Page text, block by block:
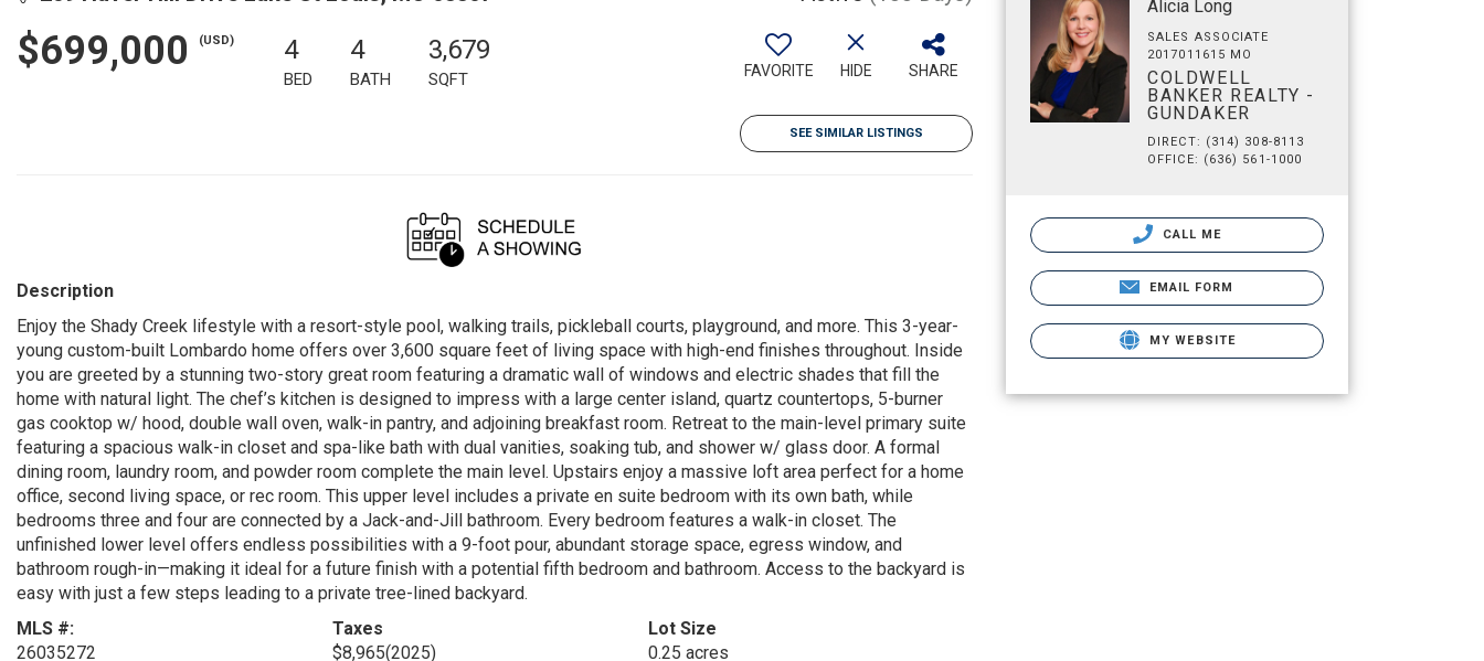
$699,000 (USD) 4
BED
4
BATH
3,679
SQFT FAVORITE HIDE SHARE
SEE SIMILAR LISTINGS
Description
Enjoy the Shady Creek lifestyle with a resort-style pool, walking trails, pickleball courts, playground, and more. This 3-year-
young custom-built Lombardo home offers over 3,600 square feet of living space with high-end finishes throughout. Inside
you are greeted by a stunning two-story great room featuring a dramatic wall of windows and electric shades that fill the
home with natural light. The chef’s kitchen is designed to impress with a large center island, quartz countertops, 5-burner
gas cooktop w/ hood, double wall oven, walk-in pantry, and adjoining breakfast room. Retreat to the main-level primary suite
featuring a spacious walk-in closet and spa-like bath with dual vanities, soaking tub, and shower w/ glass door. A formal
dining room, laundry room, and powder room complete the main level. Upstairs enjoy a massive loft area perfect for a home
office, second living space, or rec room. This upper level includes a private en suite bedroom with its own bath, while
bedrooms three and four are connected by a Jack-and-Jill bathroom. Every bedroom features a walk-in closet. The
unfinished lower level offers endless possibilities with a 9-foot pour, abundant storage space, egress window, and
bathroom rough-in—making it ideal for a future finish with a potential fifth bedroom and bathroom. Access to the backyard is
easy with just a few steps leading to a private tree-lined backyard.
MLS #:
26035272
Taxes
$8,965(2025)
Lot Size
0.25 acres
Alicia Long
SALES ASSOCIATE
2017011615 MO
COLDWELL
BANKER REALTY -
GUNDAKER
DIRECT: (314) 308-8113
OFFICE: (636) 561-1000
CALL ME
EMAIL FORM
MY WEBSITE